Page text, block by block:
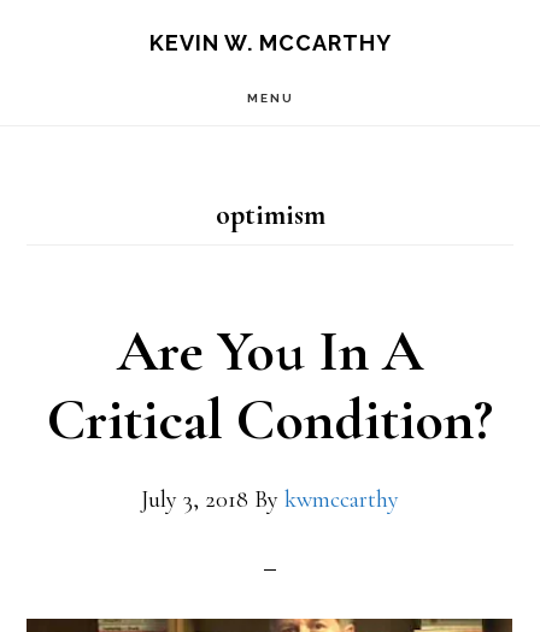
KEVIN W. MCCARTHY
MENU
optimism
Are You In A
Critical Condition?
July 3, 2018 By kwmccarthy